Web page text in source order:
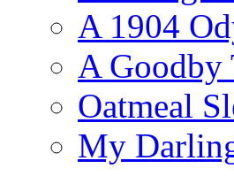
A 1904
A Goodby
Oatmeal
My